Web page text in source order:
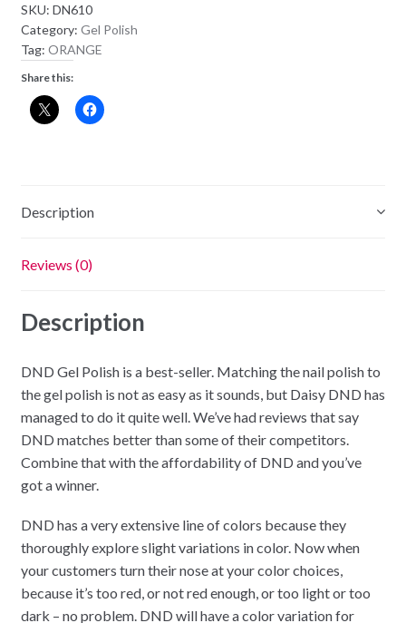
&
Nail
Lacquer
610
Orange
SKU: DN610
Category: Gel Polish
Tag: ORANGE
Share this:
Description
Reviews (0)
Description
DND Gel Polish is a best-seller. Matching the nail polish to
the gel polish is not as easy as it sounds, but Daisy DND has
managed to do it quite well. We’ve had reviews that say
DND matches better than some of their competitors.
Combine that with the affordability of DND and you’ve
got a winner.
DND has a very extensive line of colors because they
thoroughly explore slight variations in color. Now when
your customers turn their nose at your color choices,
because it’s too red, or not red enough, or too light or too
dark – no problem. DND will have a color variation for